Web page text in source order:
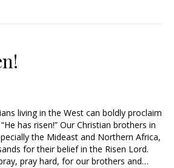
living in the West can boldly proclaim
has risen!” Our Christian brothers in
the Mideast and Northern Africa,
for their belief in the Risen Lord.
pray hard, for our brothers and…